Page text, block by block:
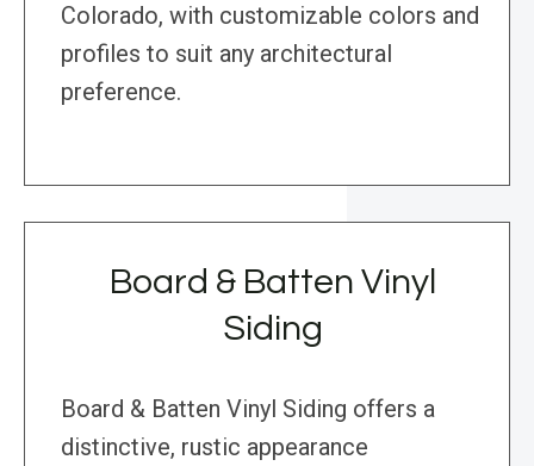
Colorado, with customizable colors and
profiles to suit any architectural
preference.
Board & Batten Vinyl
Siding
Board & Batten Vinyl Siding offers a
distinctive, rustic appearance